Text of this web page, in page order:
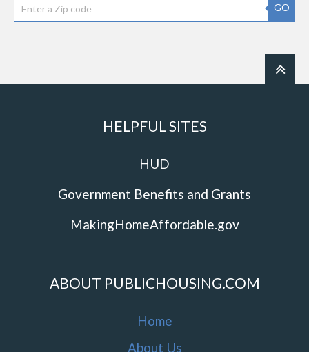
GO
HELPFUL SITES
HUD
Government Benefits and Grants
MakingHomeAffordable.gov
ABOUT PUBLICHOUSING.COM
Home
About Us